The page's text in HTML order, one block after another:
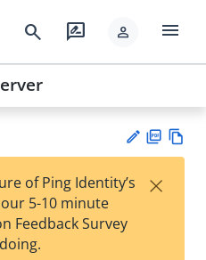
search rate_review person menu
est
F
of Ping Identity’s
5-10 minute
Feedback Survey
×